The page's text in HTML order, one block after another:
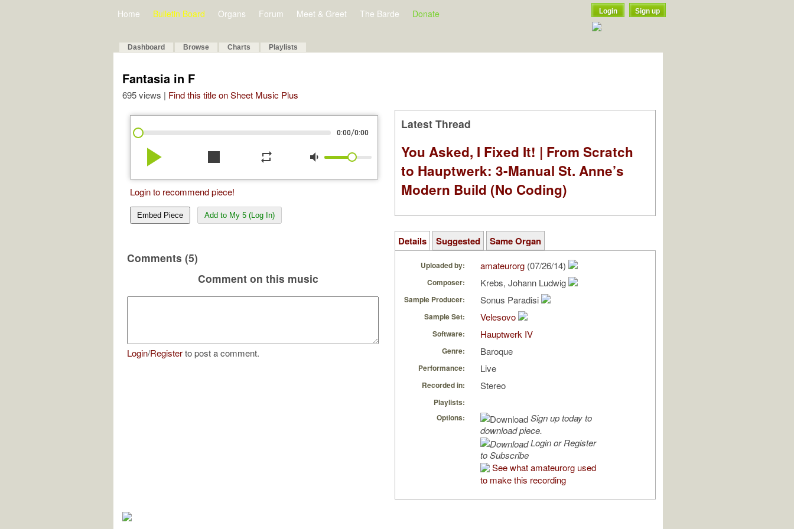
Home Bulletin Board Organs Forum Meet & Greet The Barde Donate Login Sign up
Dashboard Browse Charts Playlists
Fantasia in F
695 views | Find this title on Sheet Music Plus
0:00/0:00
play_arrow stop repeat volume_down
Login to recommend piece!
Embed Piece Add to My 5 (Log In)
Comments (5)
Comment on this music
Login/Registerto post a comment.
Latest Thread
You Asked, I Fixed It! | From Scratch
to Hauptwerk: 3-Manual St. Anne’s
Modern Build (No Coding)
Details Suggested Same Organ
Uploaded by: amateurorg (07/26/14)
Composer: Krebs, Johann Ludwig
Sample Producer: Sonus Paradisi
Sample Set: Velesovo
Software: Hauptwerk IV
Genre: Baroque
Performance: Live
Recorded in: Stereo
Playlists:
Options:
Sign up today to
download piece.
Login or Register
to Subscribe
See what amateurorg used
to make this recording